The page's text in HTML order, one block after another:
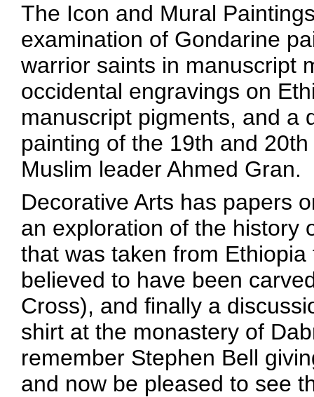
The Icon and Mural
examination of Gondarine
warrior saints in manuscript
occidental engravings on
manuscript pigments, and a
painting of the 19th and
Muslim leader Ahmed Gran.
Decorative Arts has papers
an exploration of the history
that was taken from
believed to have been
Cross), and finally a
shirt at the monastery of
remember Stephen Bell
and now be pleased to see